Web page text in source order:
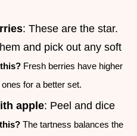
: These are the star.
and pick out any soft
Fresh berries have higher
for a better set.
apple: Peel and dice
The tartness balances the